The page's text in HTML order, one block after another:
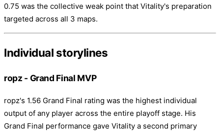
0.75 was the collective weak point that Vitality's preparation
targeted across all 3 maps.
Individual storylines
ropz - Grand Final MVP
ropz's 1.56 Grand Final rating was the highest individual
output of any player across the entire playoff stage. His
Grand Final performance gave Vitality a second primary